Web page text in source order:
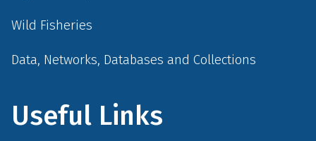
Wild Fisheries
Data, Networks, Databases and Collections
Useful Links